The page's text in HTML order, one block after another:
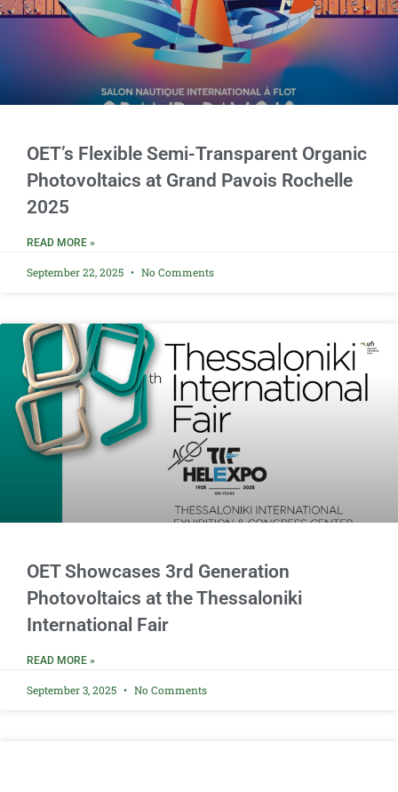
OET’s Flexible Semi-Transparent Organic
Photovoltaics at Grand Pavois Rochelle
2025
READ MORE »
September 22, 2025 No Comments
OET Showcases 3rd Generation
Photovoltaics at the Thessaloniki
International Fair
READ MORE »
September 3, 2025 No Comments